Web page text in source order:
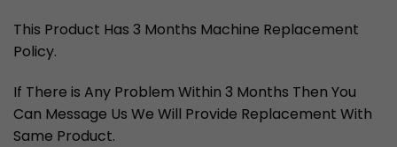
This Product Has 3 Months Machine Replacement
Policy.
If There is Any Problem Within 3 Months Then You
Can Message Us We Will Provide Replacement With
Same Product.